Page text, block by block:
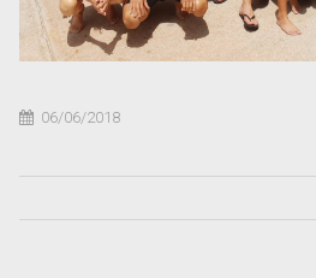
06/06/2018